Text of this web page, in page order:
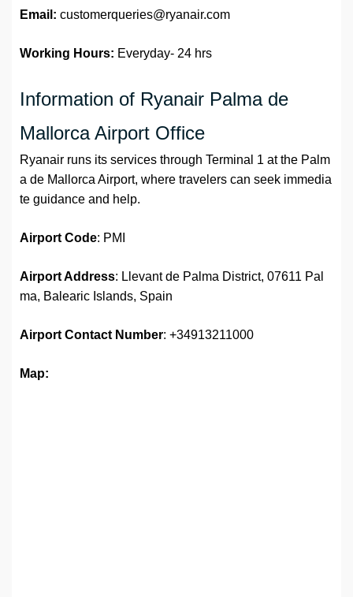
Email: customerqueries@ryanair.com
Working Hours: Everyday- 24 hrs
Information of Ryanair Palma de
Mallorca Airport Office
Ryanair runs its services through Terminal 1 at the Palm
a de Mallorca Airport, where travelers can seek immedia
te guidance and help.
Airport Code: PMI
Airport Address: Llevant de Palma District, 07611 Pal
ma, Balearic Islands, Spain
Airport Contact Number: +34913211000
Map: